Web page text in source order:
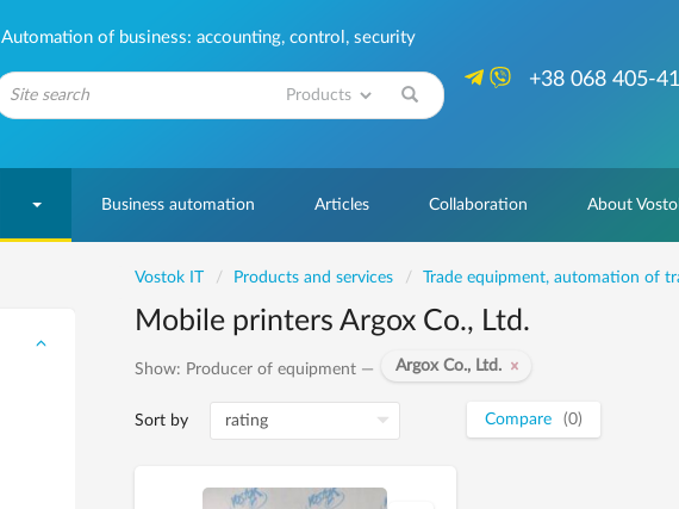
Automation of business: accounting, control, security
+38 068 405-
Business automation Articles Collaboration About
Vostok IT Products and services Trade equipment, automation of
Mobile printers Argox Co., Ltd.
Show: Producer of equipment — Argox Co., Ltd.
Sort by Compare (0)